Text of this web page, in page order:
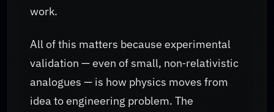
work.
All of this matters because experimental
validation — even of small, non‑relativistic
analogues — is how physics moves from
idea to engineering problem. The